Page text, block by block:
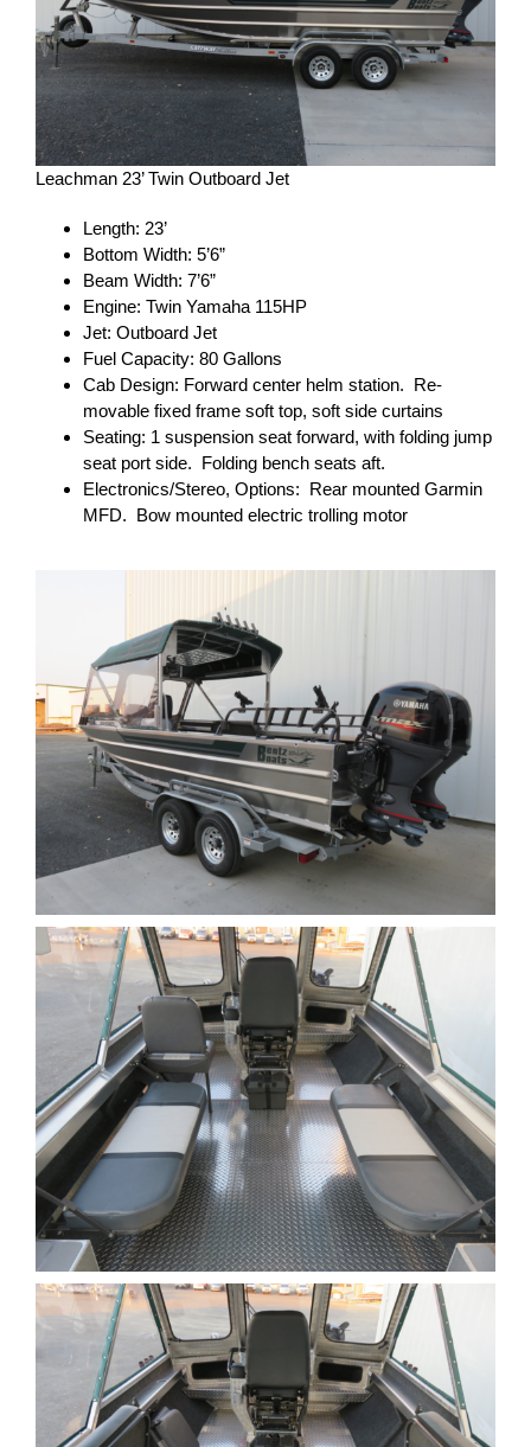
Leachman 23’ Twin Outboard Jet
Length: 23’
Bottom Width: 5’6”
Beam Width: 7’6”
Engine: Twin Yamaha 115HP
Jet: Outboard Jet
Fuel Capacity: 80 Gallons
Cab Design: Forward center helm station. Re-
movable fixed frame soft top, soft side curtains
Seating: 1 suspension seat forward, with folding jump
seat port side. Folding bench seats aft.
Electronics/Stereo, Options: Rear mounted Garmin
MFD. Bow mounted electric trolling motor